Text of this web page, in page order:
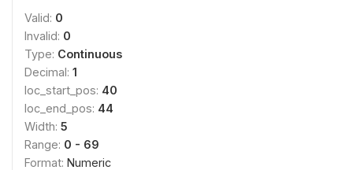
Valid: 0
Invalid: 0
Type: Continuous
Decimal: 1
loc_start_pos: 40
loc_end_pos: 44
Width: 5
Range: 0 - 69
Format: Numeric